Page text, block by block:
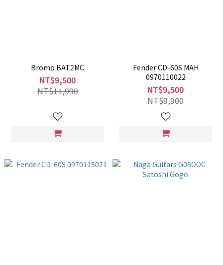
Bromo BAT2MC
NT$9,500
NT$11,990
Fender CD-60S MAH
0970110022
NT$9,500
NT$9,900